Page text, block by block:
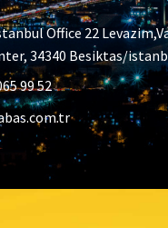
Office 22
34340 Besiktas/
99 52